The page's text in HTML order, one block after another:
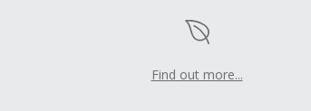
Find out more...